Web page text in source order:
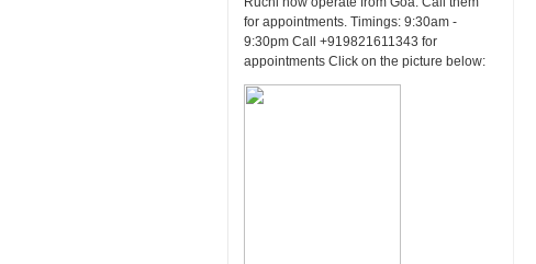
for appointments. Timings: 9:30am -
9:30pm Call +919821611343 for
appointments Click on the picture below: